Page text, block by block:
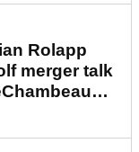
Rolapp
merger talk